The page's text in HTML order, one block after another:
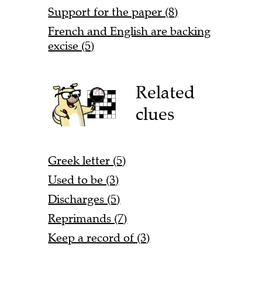
Support for the paper (8)
French and English are backing
excise (5)
Related
clues
Greek letter (5)
Used to be (3)
Discharges (5)
Reprimands (7)
Keep a record of (3)